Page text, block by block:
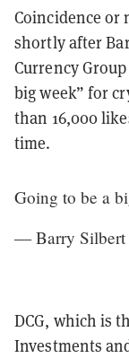
Coincidence or
shortly after
Currency
big week” for
than 16,000
time.
Going to be a
— Barry Silbert
DCG, which is
Investments